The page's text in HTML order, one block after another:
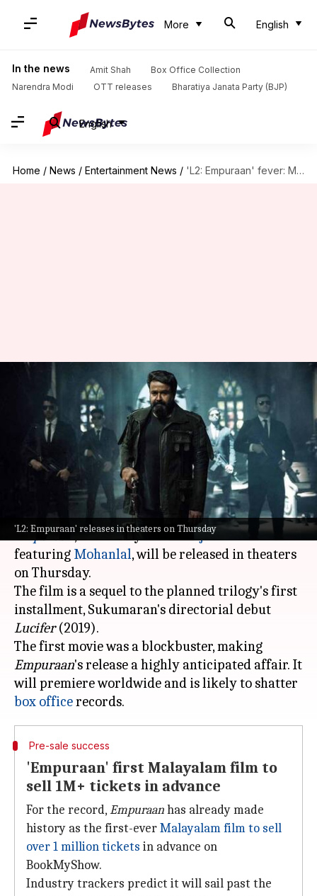
More English
In the news Amit Shah
Box Office Collection
Narendra Modi
OTT releases Bharatiya Janata Party (BJP)
English
Home / News / Entertainment News / 'L2: Empuraan' fever: Million tickets sold, bumper advance figures
'L2: Empuraan' releases in theaters on Thursday
'L2: Empuraan' fever: Million
tickets sold, bumper advance
figures
Shreya Mukherjee Mar 26, 2025 12:20 pm
What's the story
The much-awaited Malayalam movie,L2:
Empuraan, helmed byPrithviraj Sukumaran
and
featuring Mohanlal, will be released in theaters
on Thursday.
The film is a sequel to the planned trilogy's first
installment, Sukumaran's directorial debut
Lucifer(2019).
The first movie was a blockbuster, making
Empuraan's release a highly anticipated affair. It
will premiere worldwide and is likely to shatter
box office
Pre-sale success
'Empuraan' first Malayalam film to
sell 1M+ tickets in advance
For the record,Empuraanhas already made
history as the first-everMalayalam film to sell
over 1 million tickets in advance on
BookMyShow.
Industry trackers predict it will sail past the